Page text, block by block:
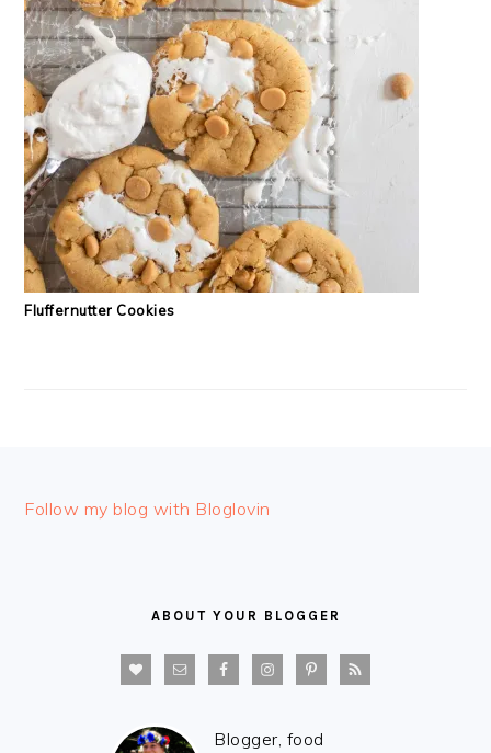
Fluffernutter Cookies
Follow my blog with Bloglovin
ABOUT YOUR BLOGGER
Blogger, food